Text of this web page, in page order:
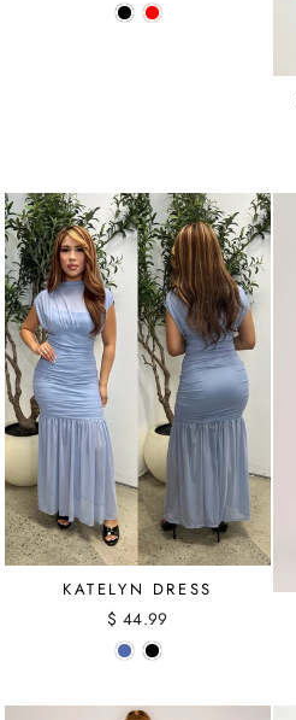
KATELYN DRESS
$ 44.99